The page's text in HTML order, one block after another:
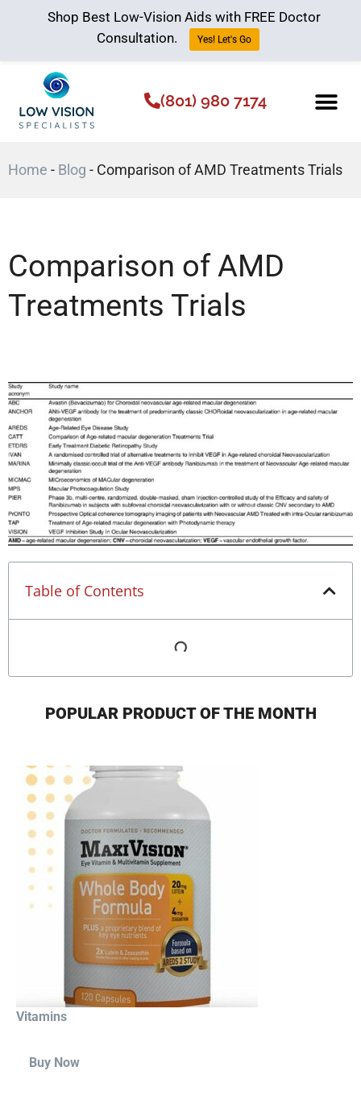
(801) 980 7174
Home - Blog - Comparison of AMD Treatments Trials
Comparison of AMD
Treatments Trials
Table of Contents
POPULAR PRODUCT OF THE MONTH
Vitamins
Buy Now
Shop Best Low-Vision Aids with FREE Doctor
Consultation.
Yes! Let's Go